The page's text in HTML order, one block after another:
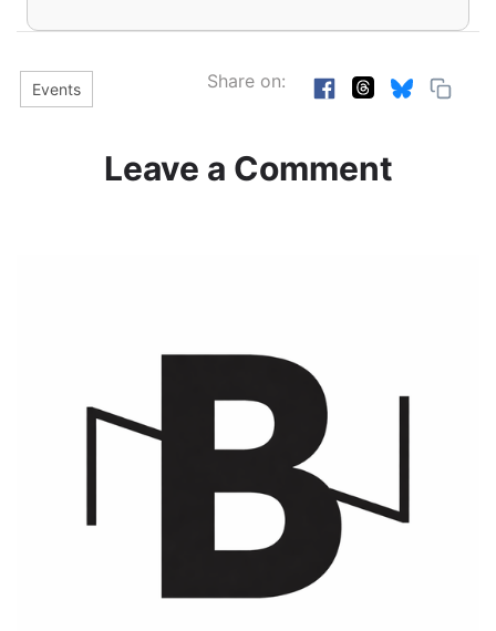
Events Share on:
Leave a Comment